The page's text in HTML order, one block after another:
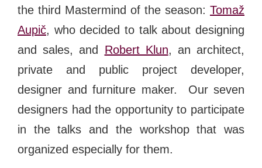
the third Mastermind of the season: Tomaž
Aupič, who decided to talk about designing
and sales, and Robert Klun, anarchitect,
private and public project developer,
designer and furniture maker. Our seven
designers had the opportunity to participate
in the talks and the workshop that was
organized especially for them.